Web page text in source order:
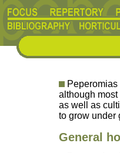
although
as well as
to grow under
General